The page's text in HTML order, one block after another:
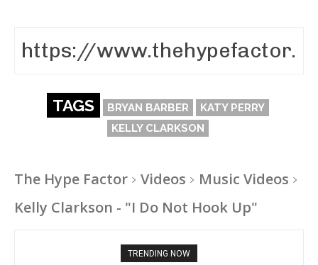
TAGS BRYAN BARBER
KATY PERRY
KELLY CLARKSON
The Hype Factor Videos
Music Videos
Kelly Clarkson - "I Do Not Hook Up"
TRENDING NOW